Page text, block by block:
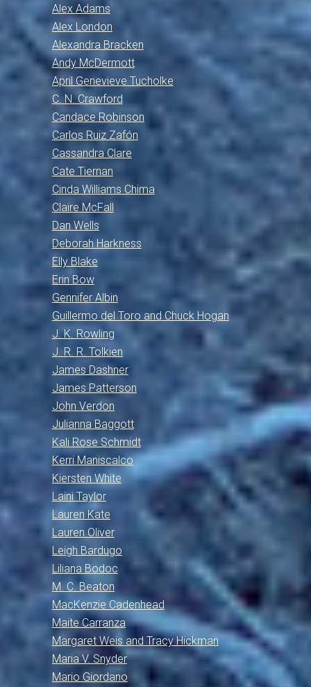
Alex Adams
Alex London
Alexandra Bracken
Andy McDermott
April Genevieve Tucholke
C. N. Crawford
Candace Robinson
Carlos Ruiz Zafón
Cassandra Clare
Cate Tiernan
Cinda Williams Chima
Claire McFall
Dan Wells
Deborah Harkness
Elly Blake
Erin Bow
Gennifer Albin
Guillermo del Toro and Chuck Hogan
J. K. Rowling
J. R. R. Tolkien
James Dashner
James Patterson
John Verdon
Julianna Baggott
Kali Rose Schmidt
Kerri Maniscalco
Kiersten White
Laini Taylor
Lauren Kate
Lauren Oliver
Leigh Bardugo
Liliana Bodoc
M. C. Beaton
MacKenzie Cadenhead
Maite Carranza
Margaret Weis and Tracy Hickman
Maria V. Snyder
Mario Giordano